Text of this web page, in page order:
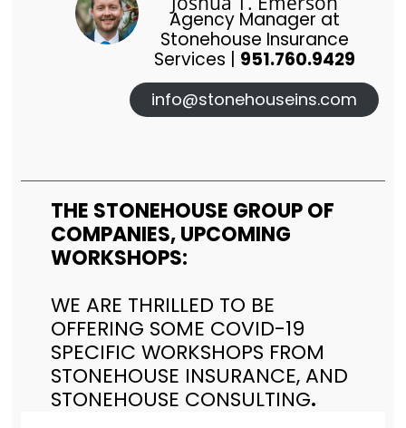
Agency Manager at
Stonehouse Insurance
Services | 951.760.9429
info@stonehouseins.com
THE STONEHOUSE GROUP OF
COMPANIES, UPCOMING
WORKSHOPS:
WE ARE THRILLED TO BE
OFFERING SOME COVID-19
SPECIFIC WORKSHOPS FROM
STONEHOUSE INSURANCE, AND
STONEHOUSE CONSULTING.